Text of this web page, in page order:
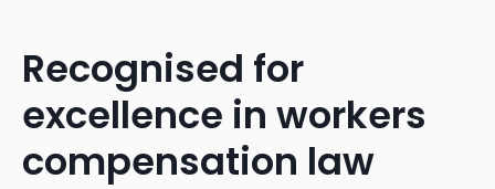
Recognised for
excellence in workers
compensation law